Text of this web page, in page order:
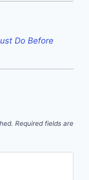
Do Before
Required fields are